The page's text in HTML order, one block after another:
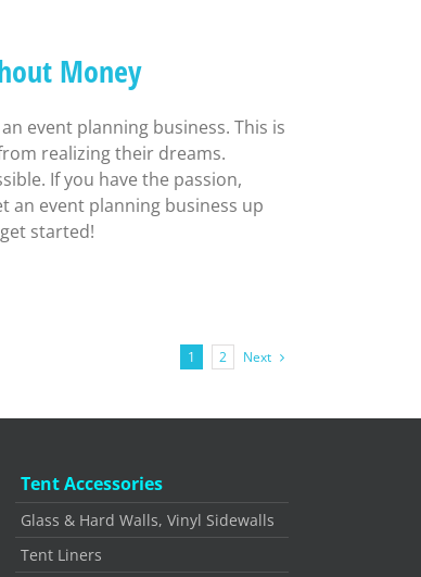
Money
event planning business. This is
realizing their dreams.
If you have the passion,
an event planning business up
started!
1 2 Next
Tent Accessories
Glass & Hard Walls, Vinyl Sidewalls
Tent Liners